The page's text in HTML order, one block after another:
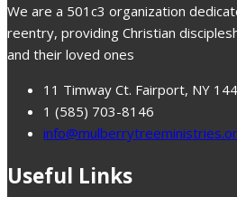
We are a 501c3 organization
reentry, providing Christian
and their loved ones
11 Timway Ct. Fairport, NY
1 (585) 703-8146
Useful Links